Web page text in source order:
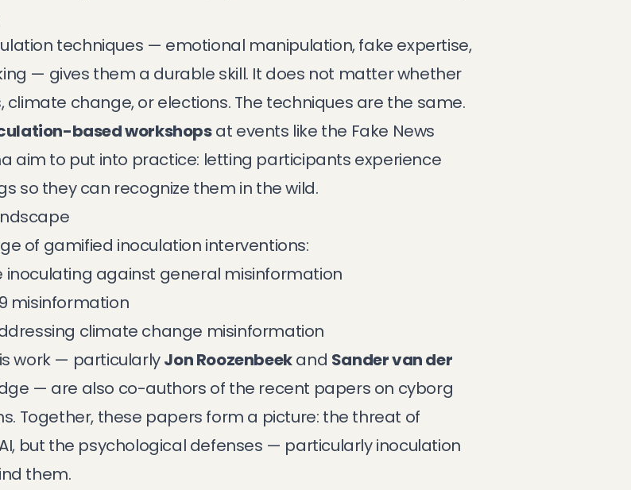
techniques — emotional manipulation, fake expertise,
— gives them a durable skill. It does not matter whether
change, or elections. The techniques are the same.
based workshopsat events like the Fake News
aim to put into practice: letting participants experience
so they can recognize them in the wild.
of gamified inoculation interventions:
against general misinformation
misinformation
climate change misinformation
work — particularlyJon Roozenbeekand Sander van der
— are also co-authors of the recent papers on cyborg
. Together, these papers form a picture: the threat of
but the psychological defenses — particularly inoculation
them.